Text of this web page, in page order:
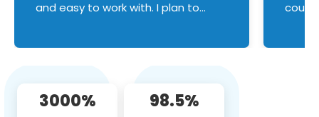
and easy to work with. I plan to
3000% 98.5%